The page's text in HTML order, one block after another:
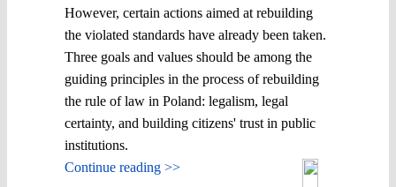
However, certain actions aimed at rebuilding
the violated standards have already been taken.
Three goals and values ​​should be among the
guiding principles in the process of rebuilding
the rule of law in Poland: legalism, legal
certainty, and building citizens' trust in public
institutions.
Continue reading >>